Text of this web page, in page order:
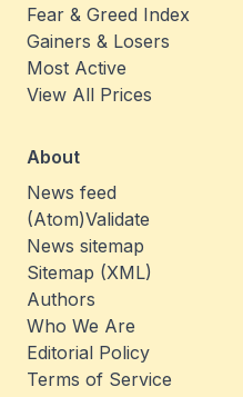
Fear & Greed Index
Gainers & Losers
Most Active
View All Prices
About
News feed
(Atom)Validate
News sitemap
Sitemap (XML)
Authors
Who We Are
Editorial Policy
Terms of Service